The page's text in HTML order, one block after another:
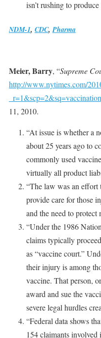
isn’t rushing to
NDM-1, CDC,Pharma
Meier, Barry, “Supreme
http://www.nytimes.com/
11, 2010.
“At issue is whether a
about 25 years ago to
commonly used
virtually all product
“The law was an effort
provide care for those
and the need to
“Under the 1986
claims typically
as “vaccine court.”
their injury is among
vaccine. That person,
award and sue the
severe legal hurdles
“Federal data shows
154 claimants